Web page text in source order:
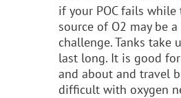
if your POC fails
source of O2 may be
challenge. Tanks take
last long. It is good
and about and travel
difficult with oxygen